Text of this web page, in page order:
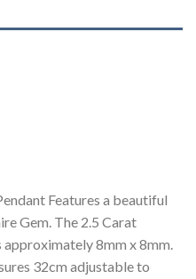
Features a beautiful
Gem. The 2.5 Carat
approximately 8mm x 8mm.
32cm adjustable to